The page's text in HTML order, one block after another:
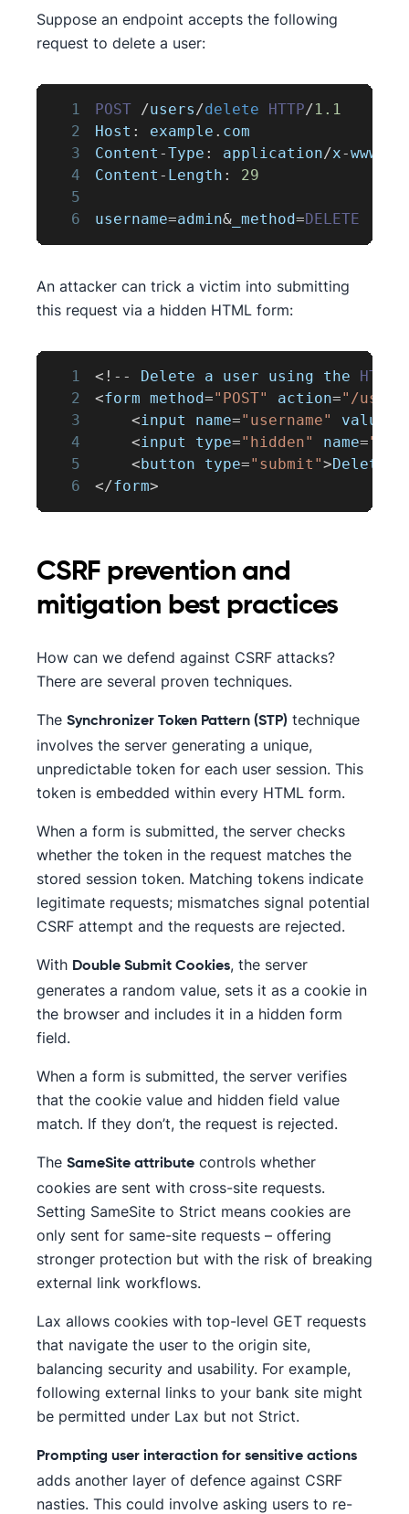
Suppose an endpoint accepts the following
request to delete a user:
1 POST /users/delete HTTP/1.1
2
Host : example . com
3
Content -Type : application/x-www
4
Content - Length :
29
5
6
username=admin& _method=DELETE
An attacker can trick a victim into submitting
this request via a hidden HTML form:
1 < ! -- Delete a user using the HTTP
2
<form method="POST" action="/
3
<input name="username" value
4
<input type="hidden" name=
5
<button type="submit">Delete
6
</form>
CSRF prevention and
mitigation best practices
How can we defend against CSRF attacks?
There are several proven techniques.
The Synchronizer Token Pattern (STP) technique
involves the server generating a unique,
unpredictable token for each user session. This
token is embedded within every HTML form.
When a form is submitted, the server checks
whether the token in the request matches the
stored session token. Matching tokens indicate
legitimate requests; mismatches signal potential
CSRF attempt and the requests are rejected.
With Double Submit Cookies, the server
generates a random value, sets it as a cookie in
the browser and includes it in a hidden form
field.
When a form is submitted, the server verifies
that the cookie value and hidden field value
match. If they don’t, the request is rejected.
The SameSite attribute controls whether
cookies are sent with cross-site requests.
Setting SameSite to Strict means cookies are
only sent for same-site requests – offering
stronger protection but with the risk of breaking
external link workflows.
Lax allows cookies with top-level GET requests
that navigate the user to the origin site,
balancing security and usability. For example,
following external links to your bank site might
be permitted under Lax but not Strict.
Prompting user interaction for sensitive actions
adds another layer of defence against CSRF
nasties. This could involve asking users to re-